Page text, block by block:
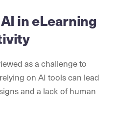
in eLearning
as a challenge to
on AI tools can lead
and a lack of human